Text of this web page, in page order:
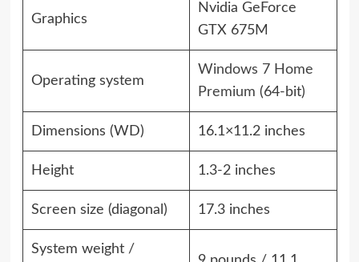
Graphics
Nvidia GeForce
GTX 675M
Operating system
Windows 7 Home
Premium (64-bit)
Dimensions (WD) 16.1×11.2 inches
Height 1.3-2 inches
Screen size (diagonal) 17.3 inches
System weight /